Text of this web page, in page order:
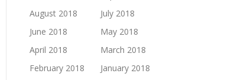
August 2018
July 2018
June 2018
May 2018
April 2018
March 2018
February 2018
January 2018